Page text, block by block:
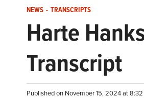
NEWS - TRANSCRIPTS
Harte
Transcript
Published on November 15, 2024 at